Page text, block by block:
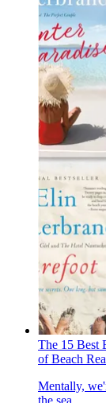
The 15 Best
of Beach
Mentally,
the sea.